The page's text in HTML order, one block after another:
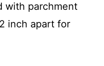
with parchment
inch apart for